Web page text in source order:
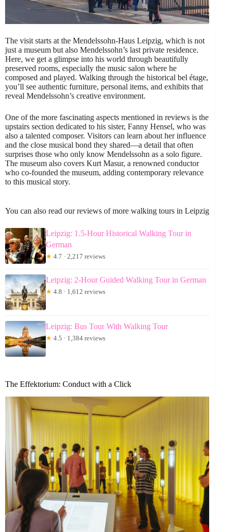
The visit starts at the Mendelssohn-Haus Leipzig, which is not
just a museum but also Mendelssohn’s last private residence.
Here, we get a glimpse into his world through beautifully
preserved rooms, especially the music salon where he
composed and played. Walking through the historical bel étage,
you’ll see authentic furniture, personal items, and exhibits that
reveal Mendelssohn’s creative environment.
One of the more fascinating aspects mentioned in reviews is the
upstairs section dedicated to his sister, Fanny Hensel, who was
also a talented composer. Visitors can learn about her influence
and the close musical bond they shared—a detail that often
surprises those who only know Mendelssohn as a solo figure.
The museum also covers Kurt Masur, a renowned conductor
who co-founded the museum, adding contemporary relevance
to this musical story.
You can also read our reviews of more walking tours in Leipzig
Leipzig: 1.5-Hour Historical Walking Tour in
German
★ 4.7 · 2,217 reviews
Leipzig: 2-Hour Guided Walking Tour in German
★ 4.8 · 1,612 reviews
Leipzig: Bus Tour With Walking Tour
★ 4.5 · 1,384 reviews
The Effektorium: Conduct with a Click